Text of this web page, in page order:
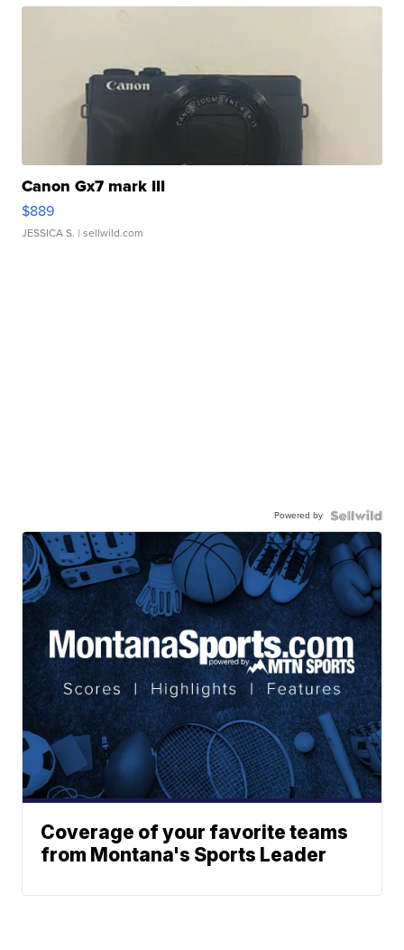
Canon Gx7 mark III
$889
JESSICA S. | sellwild.com
Powered by
Coverage of your favorite teams
from Montana's Sports Leader